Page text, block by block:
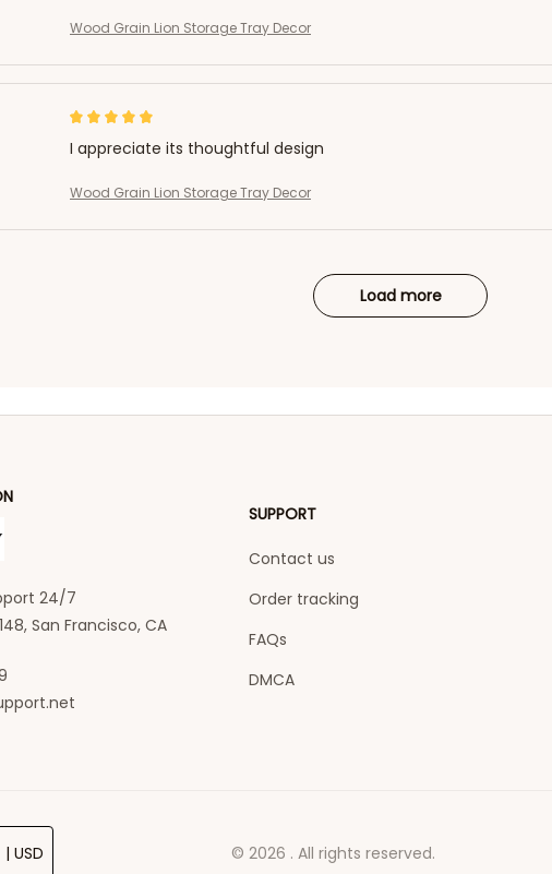
Wood Grain Lion Storage Tray Decor
I appreciate its thoughtful design
Wood Grain Lion Storage Tray Decor
Load more
24/7
San Francisco, CA
SUPPORT
Contact us
Order tracking
FAQs
DMCA
USD © 2026 . All rights reserved.